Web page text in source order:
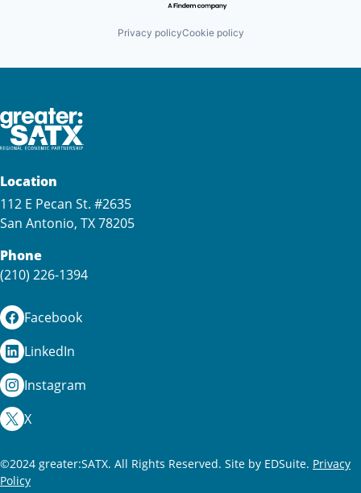
Privacy policyCookie policy
Location
112 E Pecan St. #2635
San Antonio, TX 78205
Phone
(210) 226-1394
Facebook
LinkedIn
Instagram
X
©2024 greater:SATX. All Rights Reserved. Site by EDSuite. Privacy
Policy